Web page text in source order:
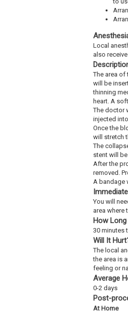
Local
also
The area of
will be
thinning
heart. A
The doctor
injected
Once the
will stretch
The
stent will
After the
removed.
A bandage
You will
area where
How
30 minutes
Will It
The local
the area is
feeling or
Average
0-2 days
Post-
At Home